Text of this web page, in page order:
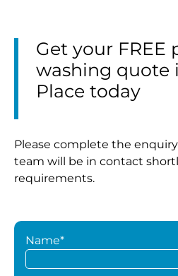
Get your FREE
washing quote
Place today
Please complete the
team will be in contact
requirements.
Name*